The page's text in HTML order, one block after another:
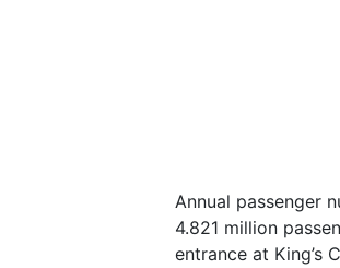
Annual passenger
4.821 million
entrance at King’s